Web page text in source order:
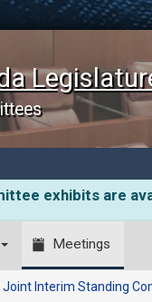
exhibits are
Meetings
Joint Interim Standing